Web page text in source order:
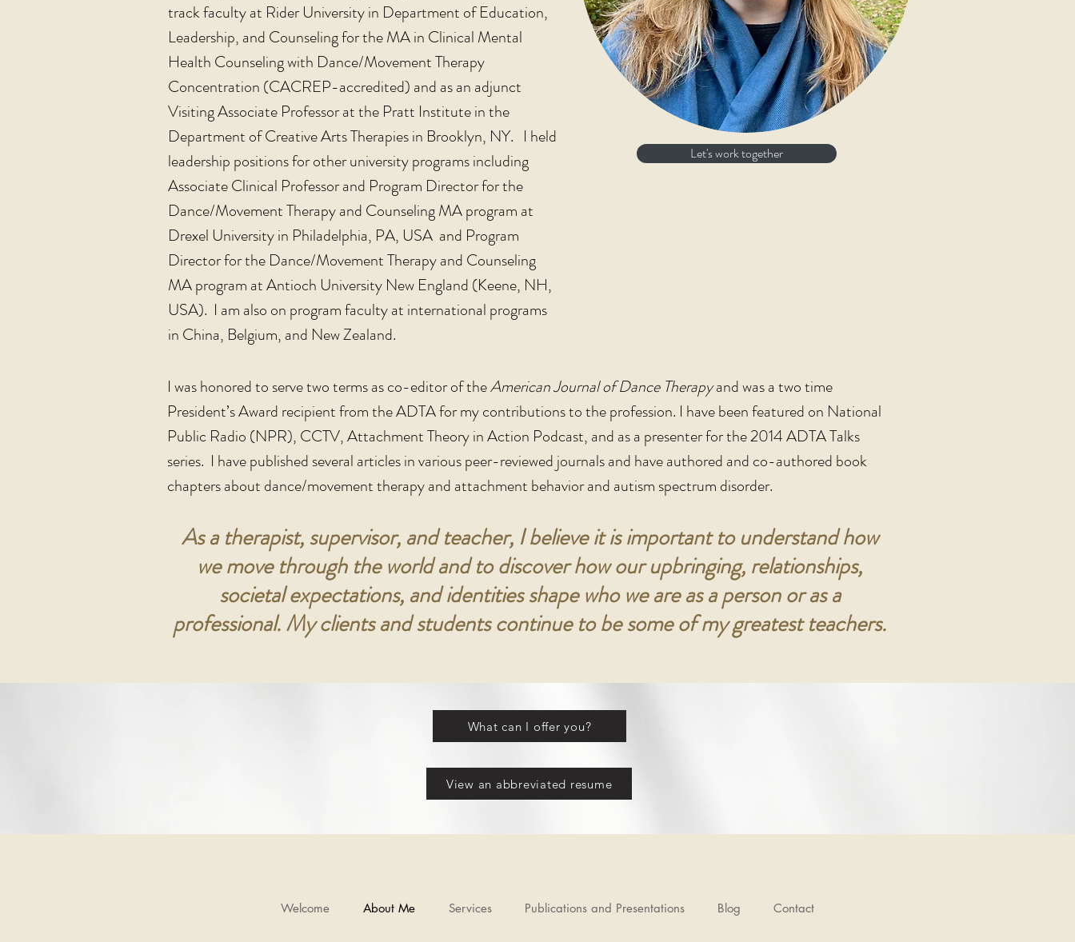
track faculty at Rider University in Department of Education,
Leadership, and Counseling for the MA in Clinical Mental
Health Counseling with Dance/Movement Therapy
Concentration (CACREP-accredited) and as an adjunct
Visiting Associate Professor at the Pratt Institute in the
Department of Creative Arts Therapies in Brooklyn, NY. I held
leadership positions for otheruniversity programs including
Associate Clinical Professor and Program Director for the
Dance/Movement Therapy and Counseling MA program at
Drexel University in Philadelphia, PA, USA and Program
Director for the Dance/Movement Therapy and Counseling
MA program at Antioch University New England (Keene, NH,
USA). I am also on program faculty at international programs
in China, Belgium, and New Zealand.
Let's work together
I was honored to serve two terms as co-editor of theAmerican Journal of Dance Therapyand was a two time
President’s Award recipient from the ADTA for my contributions to the profession. I have been featured on National
Public Radio (NPR), CCTV, Attachment Theory in Action Podcast, and as a presenter for the 2014 ADTA Talks
series. I have published several articles in various peer-reviewed journals and have authored and co-authored book
chapters about dance/movement therapy and attachment behavior and autism spectrum disorder.
As a therapist, supervisor, and teacher, I believe it is important to understand how
we move through the world and to discover how our upbringing, relationships,
societal expectations, and identities shape who we are as a person or as a
professional. My clients and students continue to be some of my greatest teachers.
What can I offer you?
View an abbreviated resume
Welcome About Me Services Publications and Presentations Blog Contact